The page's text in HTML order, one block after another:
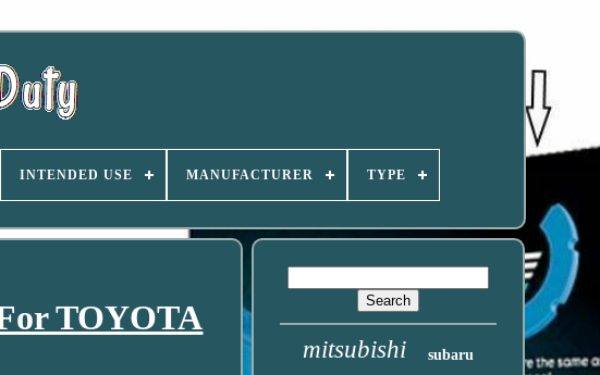
INTENDED USE MANUFACTURER TYPE
TOYOTA
mitsubishi subaru